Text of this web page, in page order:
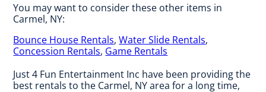
You may want to consider these other items in
Carmel, NY:
Bounce House Rentals,Water Slide Rentals,
Concession Rentals, Game Rentals
Just 4 Fun Entertainment Inc have been providing the
best rentals to the Carmel, NY area for a long time,